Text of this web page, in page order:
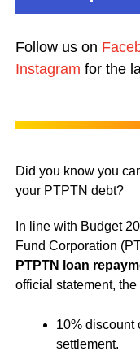
Follow us on
Instagram for the
Did you know you
your PTPTN debt?
In line with Budget
Fund Corporation
PTPTN loan
official statement,
10% discount
settlement.